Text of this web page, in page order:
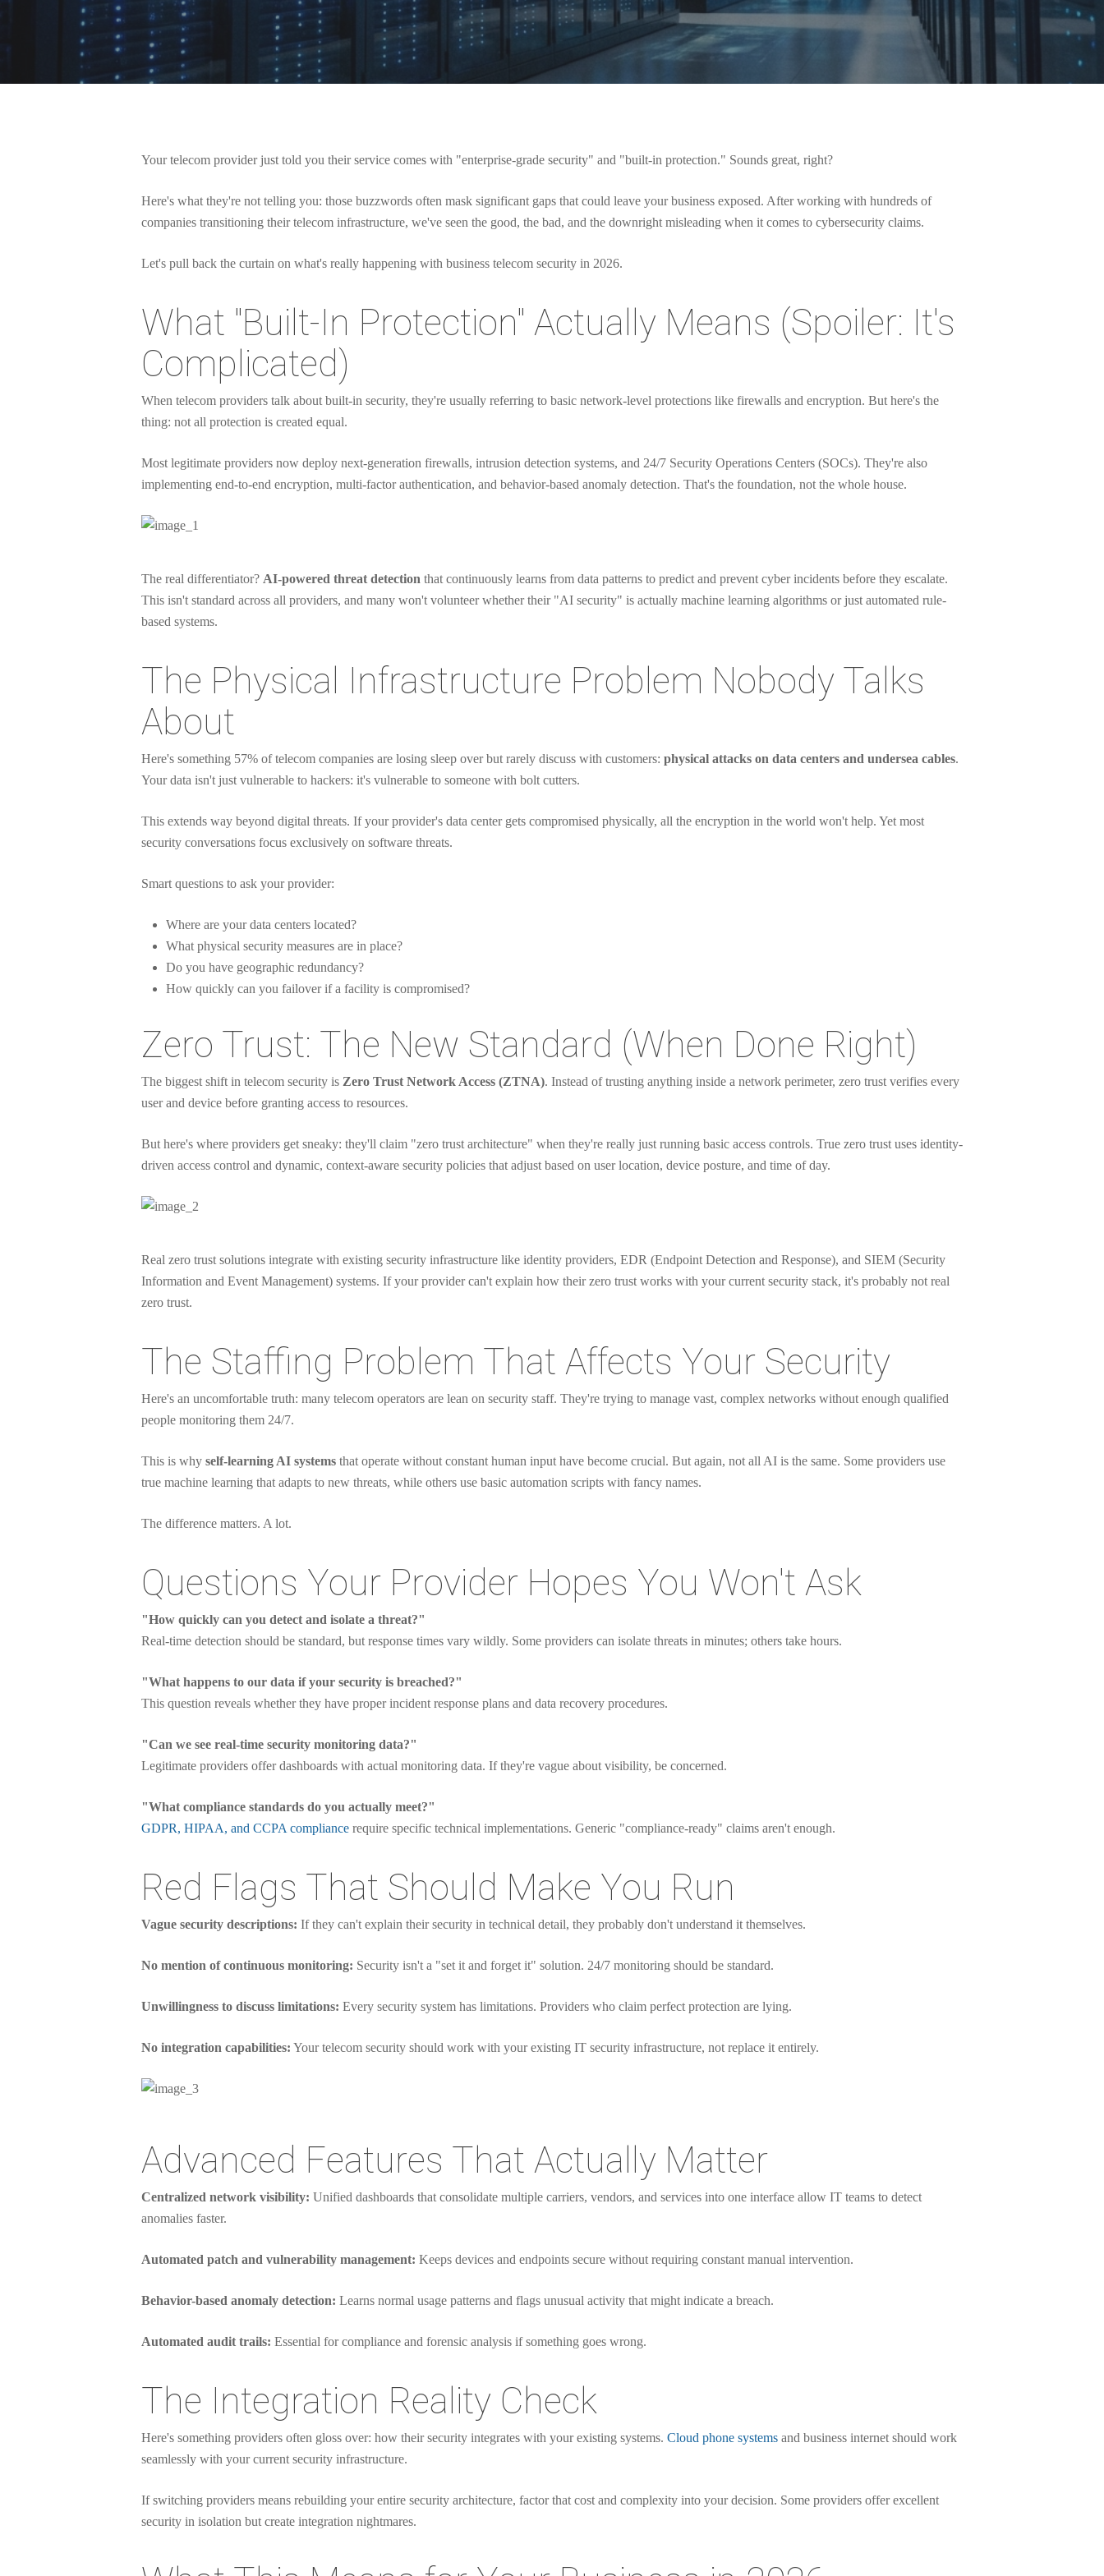
Hit enter to search or ESC to close
Your telecom provider just told you their service comes with "enterprise-grade security" and "built-in protection." Sounds great, right?
Here's what they're not telling you: those buzzwords often mask significant gaps that could leave your business exposed. After working with hundreds of
companies transitioning their telecom infrastructure, we've seen the good, the bad, and the downright misleading when it comes to cybersecurity claims.
Let's pull back the curtain on what's really happening with business telecom security in 2026.
What "Built-In Protection" Actually Means (Spoiler: It's
Complicated)
When telecom providers talk about built-in security, they're usually referring to basic network-level protections like firewalls and encryption. But here's the
thing: not all protection is created equal.
Most legitimate providers now deploy next-generation firewalls, intrusion detection systems, and 24/7 Security Operations Centers (SOCs). They're also
implementing end-to-end encryption, multi-factor authentication, and behavior-based anomaly detection. That's the foundation, not the whole house.
The real differentiator? AI-powered threat detection that continuously learns from data patterns to predict and prevent cyber incidents before they escalate.
This isn't standard across all providers, and many won't volunteer whether their "AI security" is actually machine learning algorithms or just automated rule-
based systems.
The Physical Infrastructure Problem Nobody Talks
About
Here's something 57% of telecom companies are losing sleep over but rarely discuss with customers: physical attacks on data centers and undersea cables.
Your data isn't just vulnerable to hackers: it's vulnerable to someone with bolt cutters.
This extends way beyond digital threats. If your provider's data center gets compromised physically, all the encryption in the world won't help. Yet most
security conversations focus exclusively on software threats.
Smart questions to ask your provider:
Where are your data centers located?
What physical security measures are in place?
Do you have geographic redundancy?
How quickly can you failover if a facility is compromised?
Zero Trust: The New Standard (When Done Right)
The biggest shift in telecom security is Zero Trust Network Access (ZTNA). Instead of trusting anything inside a network perimeter, zero trust verifies every
user and device before granting access to resources.
But here's where providers get sneaky: they'll claim "zero trust architecture" when they're really just running basic access controls. True zero trust uses identity-
driven access control and dynamic, context-aware security policies that adjust based on user location, device posture, and time of day.
Real zero trust solutions integrate with existing security infrastructure like identity providers, EDR (Endpoint Detection and Response), and SIEM (Security
Information and Event Management) systems. If your provider can't explain how their zero trust works with your current security stack, it's probably not real
zero trust.
The Staffing Problem That Affects Your Security
Here's an uncomfortable truth: many telecom operators are lean on security staff. They're trying to manage vast, complex networks without enough qualified
people monitoring them 24/7.
This is why self-learning AI systems that operate without constant human input have become crucial. But again, not all AI is the same. Some providers use
true machine learning that adapts to new threats, while others use basic automation scripts with fancy names.
The difference matters. A lot.
Questions Your Provider Hopes You Won't Ask
"How quickly can you detect and isolate a threat?"
Real-time detection should be standard, but response times vary wildly. Some providers can isolate threats in minutes; others take hours.
"What happens to our data if your security is breached?"
This question reveals whether they have proper incident response plans and data recovery procedures.
"Can we see real-time security monitoring data?"
Legitimate providers offer dashboards with actual monitoring data. If they're vague about visibility, be concerned.
"What compliance standards do you actually meet?"
GDPR, HIPAA, and CCPA compliance require specific technical implementations. Generic "compliance-ready" claims aren't enough.
Red Flags That Should Make You Run
Vague security descriptions: If they can't explain their security in technical detail, they probably don't understand it themselves.
No mention of continuous monitoring: Security isn't a "set it and forget it" solution. 24/7 monitoring should be standard.
Unwillingness to discuss limitations: Every security system has limitations. Providers who claim perfect protection are lying.
No integration capabilities: Your telecom security should work with your existing IT security infrastructure, not replace it entirely.
Advanced Features That Actually Matter
Centralized network visibility: Unified dashboards that consolidate multiple carriers, vendors, and services into one interface allow IT teams to detect
anomalies faster.
Automated patch and vulnerability management: Keeps devices and endpoints secure without requiring constant manual intervention.
Behavior-based anomaly detection: Learns normal usage patterns and flags unusual activity that might indicate a breach.
Automated audit trails: Essential for compliance and forensic analysis if something goes wrong.
The Integration Reality Check
Here's something providers often gloss over: how their security integrates with your existing systems. Cloud phone systems and business internet should work
seamlessly with your current security infrastructure.
If switching providers means rebuilding your entire security architecture, factor that cost and complexity into your decision. Some providers offer excellent
security in isolation but create integration nightmares.